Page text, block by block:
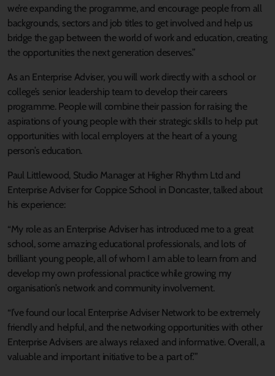
we’re expanding the programme, and encourage people from all
backgrounds, sectors and job titles to get involved and help us
bridge the gap between the world of work and education, creating
the opportunities the next generation deserves.”
As an Enterprise Adviser, you will work directly with a school or
college’s senior leadership team to develop their careers
programme. People will combine their passion for raising the
aspirations of young people with their strategic skills to help put
opportunities with local employers at the heart of a young
person’s education.
Paul Littlewood, Studio Manager at Higher Rhythm Ltd and
Enterprise Adviser for Coppice School in Doncaster, talked about
his experience:
“My role as an Enterprise Adviser has introduced me to a great
school, some amazing educational professionals, and lots of
brilliant young people, all of whom I am able to learn from and
develop my own professional practice while growing my
organisation’s network and community involvement.
“I’ve found our local Enterprise Adviser Network to be extremely
friendly and helpful, and the networking opportunities with other
Enterprise Advisers are always relaxed and informative. Overall, a
valuable and important initiative to be a part of.’”